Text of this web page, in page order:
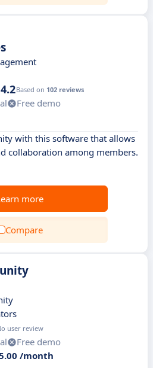
4.2Based on 102 reviews
Free demo
with this software that allows
collaboration among members.
more
Compare
user review
Free demo
/month